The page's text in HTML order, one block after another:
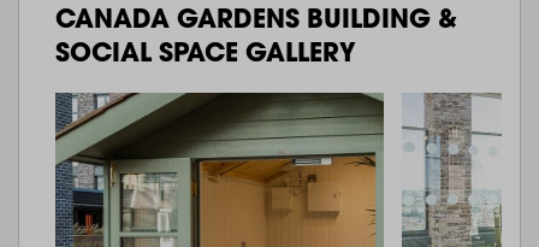
CANADA GARDENS BUILDING &
SOCIAL SPACE GALLERY